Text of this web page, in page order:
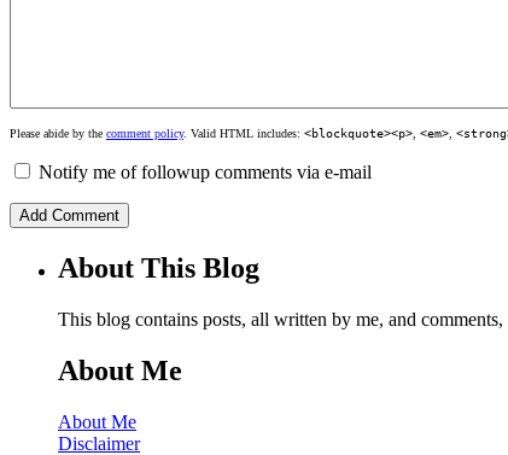
Please abide by the comment policy. Valid HTML includes: <blockquote><p> <em>
Notify me of followup comments via e-mail
About This Blog
This blog contains posts, all written by me, and
About Me
About Me
Disclaimer